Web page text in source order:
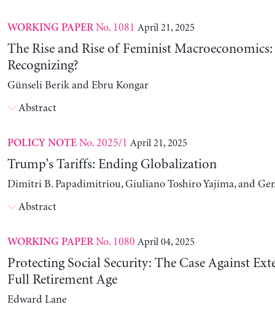
WORKING PAPERNo. 1081 April 21, 2025
The Rise and Rise of Feminist Macroeconomics:
Recognizing?
Günseli Berik and Ebru Kongar
Abstract
POLICY NOTENo. 2025/1 April 21, 2025
Trump’s Tariffs: Ending Globalization
Dimitri B. Papadimitriou, Giuliano Toshiro Yajima, and
Abstract
WORKING PAPERNo. 1080 April 04, 2025
Protecting Social Security: The Case Against
Full Retirement Age
Edward Lane